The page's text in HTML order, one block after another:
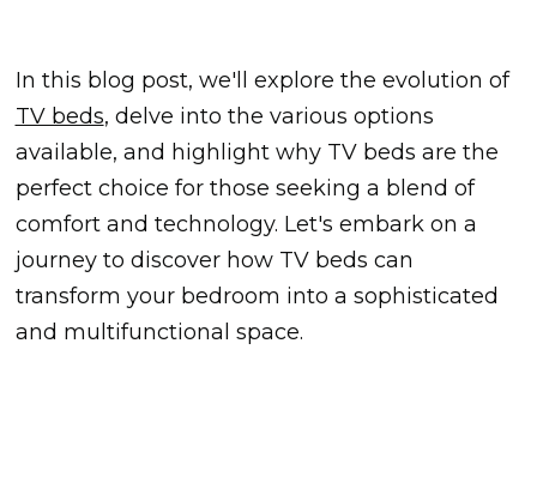
In this blog post, we'll explore the evolution of
TV beds, delve into the various options
available, and highlight why TV beds are the
perfect choice for those seeking a blend of
comfort and technology. Let's embark on a
journey to discover how TV beds can
transform your bedroom into a sophisticated
and multifunctional space.